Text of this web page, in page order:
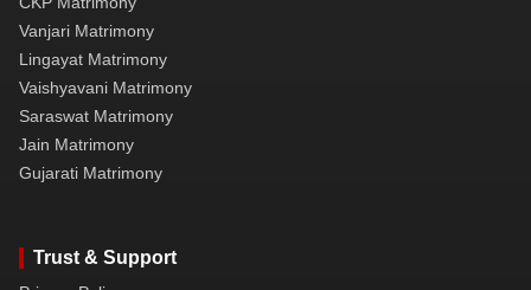
Vanjari Matrimony
Lingayat Matrimony
Vaishyavani Matrimony
Saraswat Matrimony
Jain Matrimony
Gujarati Matrimony
Trust & Support